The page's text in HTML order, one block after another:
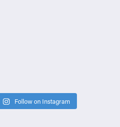
Follow on Instagram